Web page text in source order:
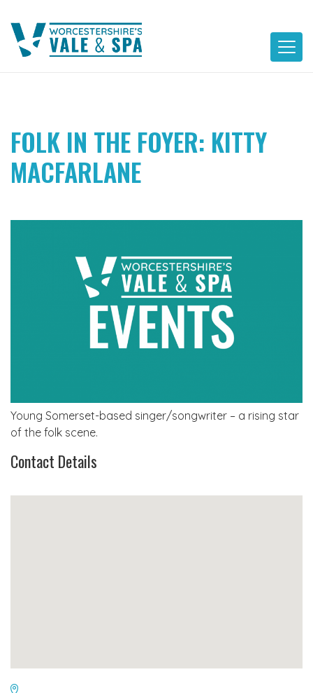
content
FOLK IN THE FOYER: KITTY
MACFARLANE
Young Somerset-based singer/songwriter – a rising star
of the folk scene.
Contact Details